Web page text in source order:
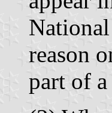
reason
part of